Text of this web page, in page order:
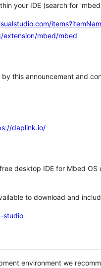
your IDE (search for
mbed/mbed
this announcement and
daplink.io/
desktop IDE for Mbed
to download and
studio
environment we